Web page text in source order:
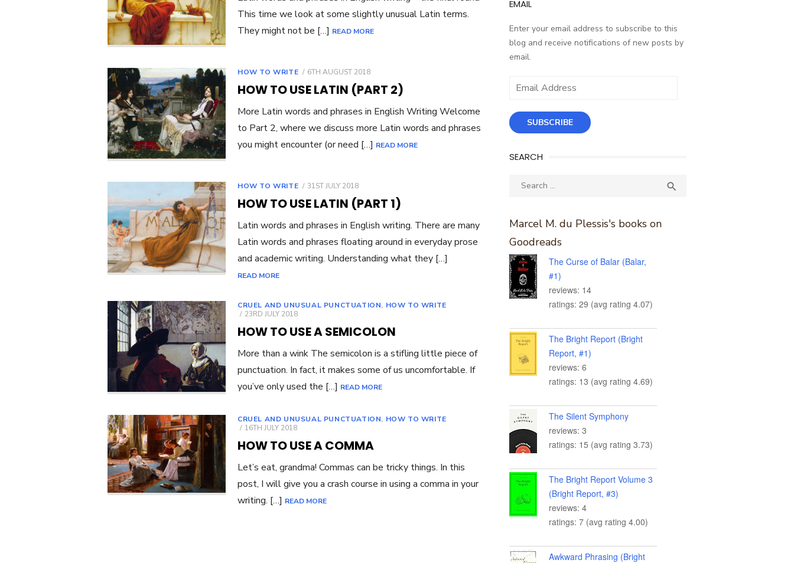
This time we look at some slightly unusual Latin terms.
They might not be […] READ MORE
HOW TO WRITE
POSTED
6TH AUGUST 2018
HOW TO USE LATIN (PART 2)
More Latin words and phrases in English Writing Welcome
to Part 2, where we discuss more Latin words and phrases
you might encounter (or need […] READ MORE
HOW TO WRITE
POSTED
31ST JULY 2018
HOW TO USE LATIN (PART 1)
Latin words and phrases in English writing. There are many
Latin words and phrases floating around in everyday prose
and academic writing. Understanding what they […]
READ MORE
CRUEL AND UNUSUAL PUNCTUATION, HOW TO WRITE
POSTED
23RD JULY 2018
HOW TO USE A SEMICOLON
More than a wink The semicolon is a stifling little piece of
punctuation. In fact, it makes some of us uncomfortable. If
you’ve only used the […] READ MORE
CRUEL AND UNUSUAL PUNCTUATION, HOW TO WRITE
POSTED
16TH JULY 2018
HOW TO USE A COMMA
Let’s eat, grandma! Commas can be tricky things. In this
post, I will give you a crash course in using a comma in your
writing. […] READ MORE
EMAIL
Enter your email address to subscribe to this
blog and receive notifications of new posts by
email.
Email
SUBSCRIBE
SEARCH
Search

Marcel M. du Plessis's books on
Goodreads
The Curse of Balar (Balar,
#1)
reviews: 14
ratings: 29 (avg rating 4.07)
The Bright Report (Bright
Report, #1)
reviews: 6
ratings: 13 (avg rating 4.69)
The Silent Symphony
reviews: 3
ratings: 15 (avg rating 3.73)
The Bright Report Volume 3
(Bright Report, #3)
reviews: 4
ratings: 7 (avg rating 4.00)
Awkward Phrasing (Bright